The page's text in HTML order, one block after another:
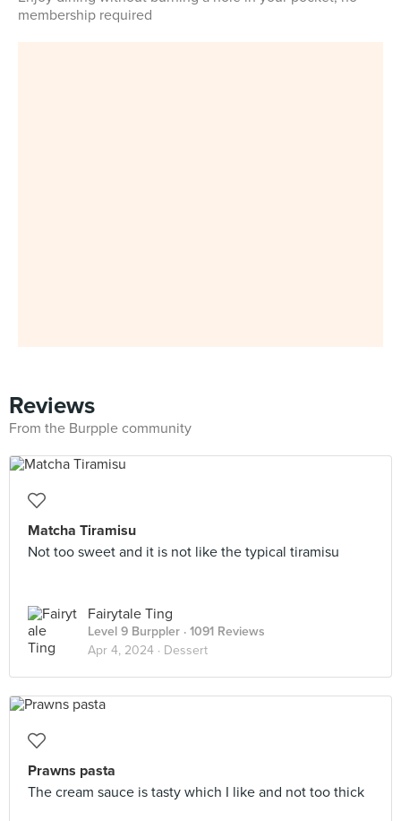
membership required
Reviews
From the Burpple community
Matcha Tiramisu
Not too sweet and it is not like the typical tiramisu
Fairytale Ting
Level 9 Burppler · 1091 Reviews
Apr 4, 2024 · Dessert
Prawns pasta
The cream sauce is tasty which I like and not too thick